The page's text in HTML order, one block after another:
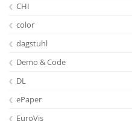
CHI
color
dagstuhl
Demo & Code
DL
ePaper
EuroVis